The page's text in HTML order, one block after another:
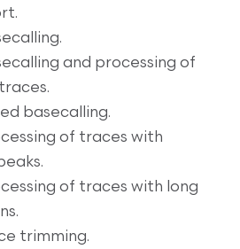
and processing of
basecalling.
of traces with
of traces with long
trimming.